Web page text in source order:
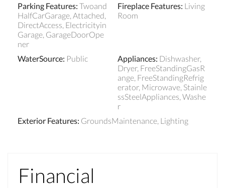
Parking Features: Twoand
HalfCarGarage, Attached,
DirectAccess, Electricityin
Garage, GarageDoorOpe
ner
Fireplace Features: Living
Room
WaterSource: Public Appliances: Dishwasher,
Dryer, FreeStandingGasR
ange, FreeStandingRefrig
erator, Microwave, Stainle
ssSteelAppliances, Washe
r
Exterior Features: GroundsMaintenance, Lighting
Financial